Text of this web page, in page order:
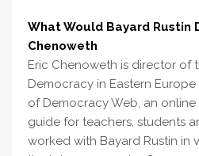
What Would Bayard Rustin
Chenoweth
Eric Chenoweth is director of
Democracy in Eastern
of Democracy Web, an
guide for teachers, students
worked with Bayard Rustin in